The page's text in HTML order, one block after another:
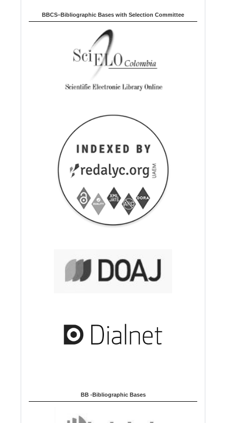
BBCS–Bibliographic Bases with Selection Committee
BB -Bibliographic Bases